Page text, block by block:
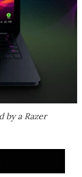
by a Razer